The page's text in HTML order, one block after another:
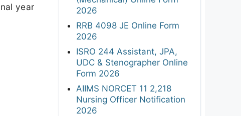
year
2026
RRB 4098 JE Online Form
2026
ISRO 244 Assistant, JPA,
UDC & Stenographer Online
Form 2026
AIIMS NORCET 11 2,218
Nursing Officer Notification
2026